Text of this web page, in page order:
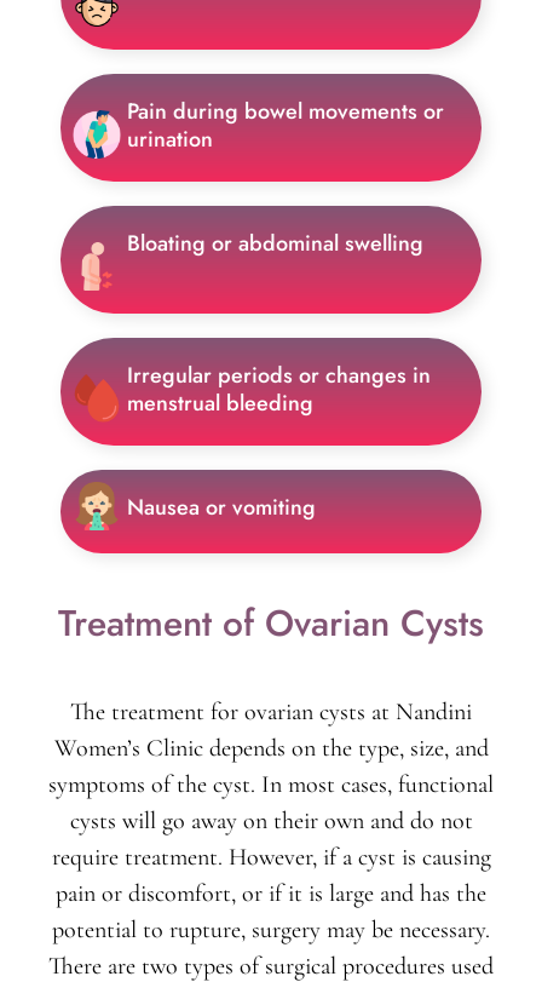
Pain during bowel movements or
urination
Bloating or abdominal swelling
Irregular periods or changes in
menstrual bleeding
Nausea or vomiting
Treatment of Ovarian Cysts
The treatment for ovarian cysts at Nandini
Women’s Clinic depends on the type, size, and
symptoms of the cyst. In most cases, functional
cysts will go away on their own and do not
require treatment. However, if a cyst is causing
pain or discomfort, or if it is large and has the
potential to rupture, surgery may be necessary.
There are two types of surgical procedures used